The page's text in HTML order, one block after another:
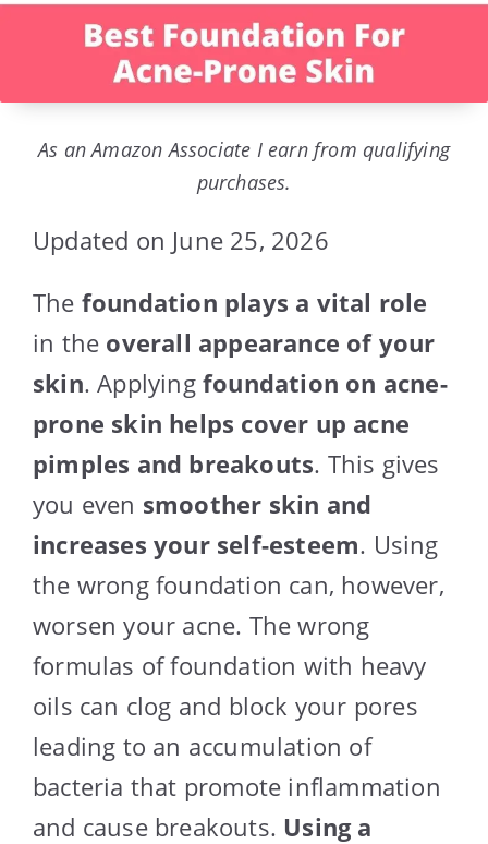
As an Amazon Associate I earn from qualifying
purchases.
Updated on June 25, 2026
The foundation plays a vital role
in the overall appearance of your
skin. Applyingfoundation on acne-
prone skin helps cover up acne
pimples and breakouts. This gives
you even smoother skin and
increases your self-esteem. Using
the wrong foundation can, however,
worsen your acne. The wrong
formulas of foundation with heavy
oils can clog and block your pores
leading to an accumulation of
bacteria that promote inflammation
and cause breakouts. Using a